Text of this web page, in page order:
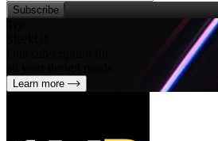
Subscribe
Learn more